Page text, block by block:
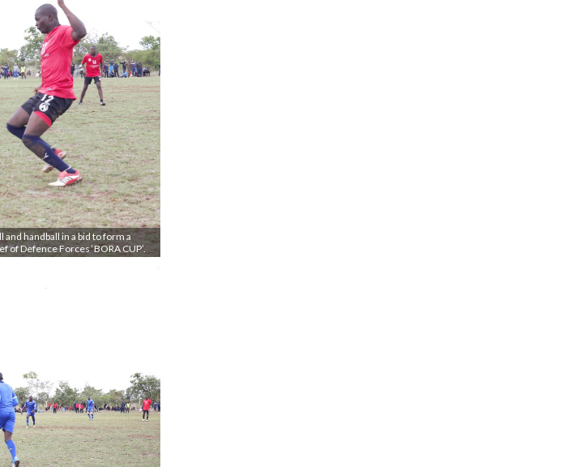
handball in a bid to form a
Defence Forces ‘BORA CUP’.